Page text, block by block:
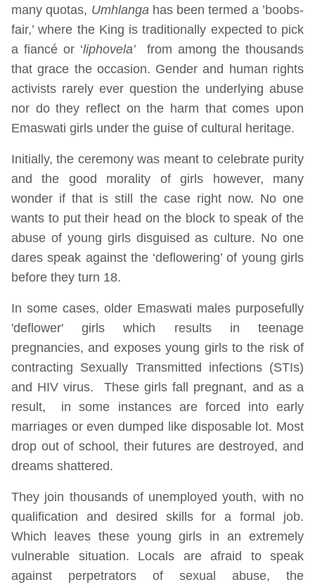
many quotas, Umhlanga has been termed a ’boobs-
fair,’ where the King is traditionally expected to pick
a fiancé or ‘liphovela’ from among the thousands
that grace the occasion. Gender and human rights
activists rarely ever question the underlying abuse
nor do they reflect on the harm that comes upon
Emaswati girls under the guise of cultural heritage.
Initially, the ceremony was meant to celebrate purity
and the good morality of girls however, many
wonder if that is still the case right now. No one
wants to put their head on the block to speak of the
abuse of young girls disguised as culture. No one
dares speak against the ‘deflowering’ of young girls
before they turn 18.
In some cases, older Emaswati males purposefully
'deflower' girls which results in teenage
pregnancies, and exposes young girls to the risk of
contracting Sexually Transmitted infections (STIs)
and HIV virus. These girls fall pregnant, and as a
result, in some instances are forced into early
marriages or even dumped like disposable lot. Most
drop out of school, their futures are destroyed, and
dreams shattered.
They join thousands of unemployed youth, with no
qualification and desired skills for a formal job.
Which leaves these young girls in an extremely
vulnerable situation. Locals are afraid to speak
against perpetrators of sexual abuse, the